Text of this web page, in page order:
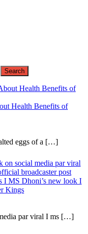
Health Benefits of
eggs of a […]
on social media par viral
broadcaster post
I MS Dhoni’s new look I
Kings
par viral I ms […]